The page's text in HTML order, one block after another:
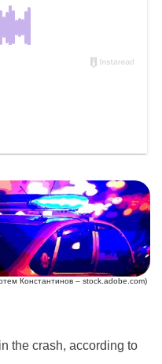
Константинов – stock.adobe.com)
the crash, according to